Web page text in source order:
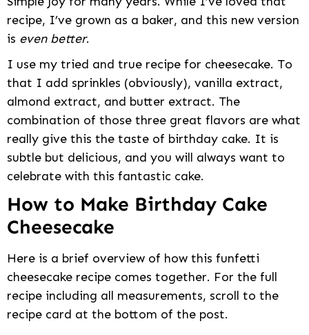
recipe, I’ve grown as a baker, and this new version
is even better.
I use my tried and true recipe for cheesecake. To
that I add sprinkles (obviously), vanilla extract,
almond extract, and butter extract. The
combination of those three great flavors are what
really give this the taste of birthday cake. It is
subtle but delicious, and you will always want to
celebrate with this fantastic cake.
How to Make Birthday Cake
Cheesecake
Here is a brief overview of how this funfetti
cheesecake recipe comes together. For the full
recipe including all measurements, scroll to the
recipe card at the bottom of the post.